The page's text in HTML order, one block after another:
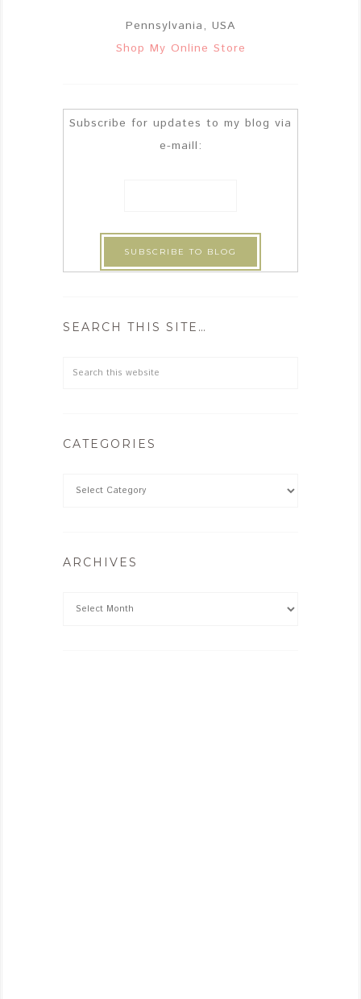
Pennsylvania, USA
Shop My Online Store
Subscribe for updates to my blog via
e-maill:
SEARCH THIS SITE…
CATEGORIES
ARCHIVES